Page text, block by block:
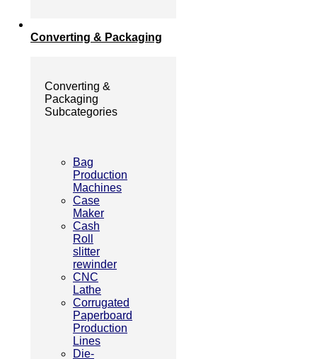
Converting & Packaging
Converting &
Packaging
Subcategories
Bag
Production
Machines
Case
Maker
Cash
Roll
slitter
rewinder
CNC
Lathe
Corrugated
Paperboard
Production
Lines
Die-